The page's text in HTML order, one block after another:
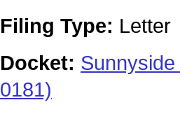
Filing Type: Letter
Docket:
0181)